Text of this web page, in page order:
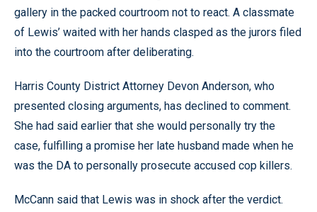
gallery in the packed courtroom not to react. A classmate
of Lewis’ waited with her hands clasped as the jurors filed
into the courtroom after deliberating.
Harris County District Attorney Devon Anderson, who
presented closing arguments, has declined to comment.
She had said earlier that she would personally try the
case, fulfilling a promise her late husband made when he
was the DA to personally prosecute accused cop killers.
McCann said that Lewis was in shock after the verdict.